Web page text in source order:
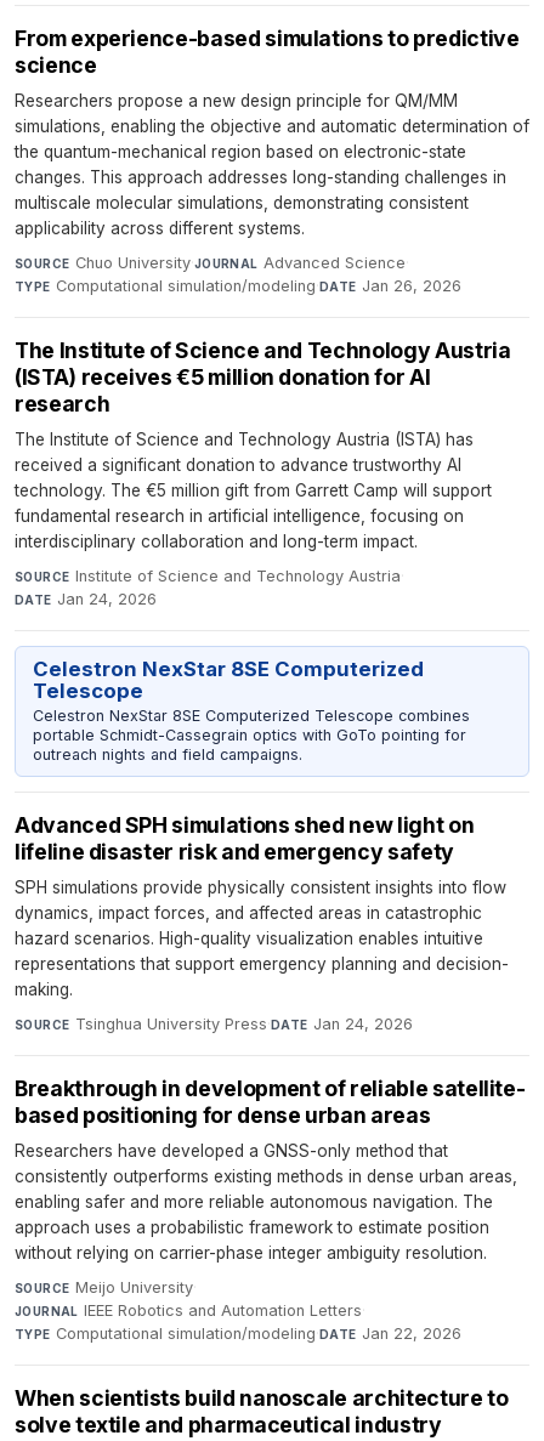
From experience-based simulations to predictive
science
Researchers propose a new design principle for QM/MM
simulations, enabling the objective and automatic determination of
the quantum-mechanical region based on electronic-state
changes. This approach addresses long-standing challenges in
multiscale molecular simulations, demonstrating consistent
applicability across different systems.
SOURCE Chuo University·JOURNAL Advanced Science·
TYPE Computational simulation/modeling·DATE Jan 26, 2026
The Institute of Science and Technology Austria
(ISTA) receives €5 million donation for AI
research
The Institute of Science and Technology Austria (ISTA) has
received a significant donation to advance trustworthy AI
technology. The €5 million gift from Garrett Camp will support
fundamental research in artificial intelligence, focusing on
interdisciplinary collaboration and long-term impact.
SOURCE Institute of Science and Technology Austria·
DATE Jan 24, 2026
Celestron NexStar 8SE Computerized
Telescope
Celestron NexStar 8SE Computerized Telescope combines
portable Schmidt-Cassegrain optics with GoTo pointing for
outreach nights and field campaigns.
Advanced SPH simulations shed new light on
lifeline disaster risk and emergency safety
SPH simulations provide physically consistent insights into flow
dynamics, impact forces, and affected areas in catastrophic
hazard scenarios. High-quality visualization enables intuitive
representations that support emergency planning and decision-
making.
SOURCE Tsinghua University Press· DATE Jan 24, 2026
Breakthrough in development of reliable satellite-
based positioning for dense urban areas
Researchers have developed a GNSS-only method that
consistently outperforms existing methods in dense urban areas,
enabling safer and more reliable autonomous navigation. The
approach uses a probabilistic framework to estimate position
without relying on carrier-phase integer ambiguity resolution.
SOURCE Meijo University·
JOURNAL IEEE Robotics and Automation Letters·
TYPE Computational simulation/modeling·DATE Jan 22, 2026
When scientists build nanoscale architecture to
solve textile and pharmaceutical industry